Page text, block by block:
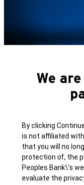
We
By clicking
is not affiliated
that you will no
protection of, the
Peoples Bank\'s
evaluate the